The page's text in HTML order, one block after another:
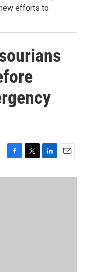
efforts to
c
i
n
a